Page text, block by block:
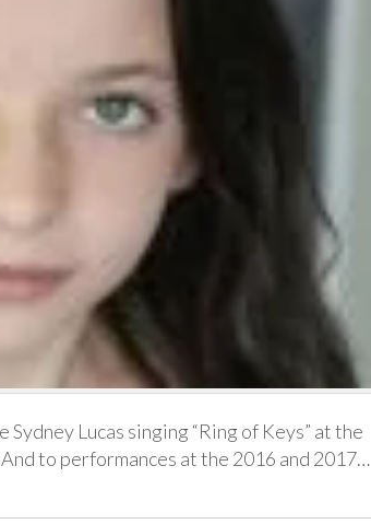
Lucas singing “Ring of Keys” at the
to performances at the 2016 and 2017…